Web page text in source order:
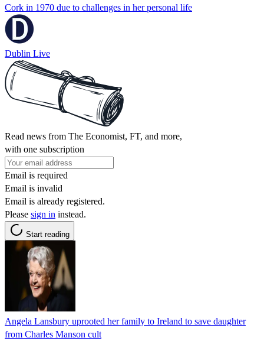
Cork in 1970 due to challenges in her personal life
Dublin Live
Read news from The Economist, FT, and more,
with one subscription
Email is required
Email is invalid
Email is already registered.
Please sign in instead.
Start reading
Angela Lansbury uprooted her family to Ireland to save daughter
from Charles Manson cult